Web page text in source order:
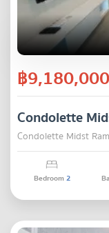
฿9,180,000
Condolette
Condolette Midst
Bedroom2